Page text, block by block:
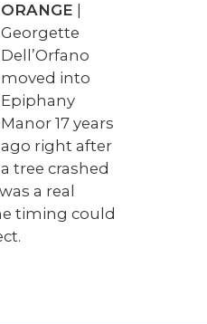
ORANGE
Georgette
Dell’Orfano
moved into
Epiphany
Manor 17 years
ago right after
a tree crashed
a real
timing could